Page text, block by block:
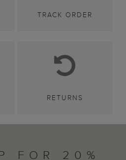
TRACK ORDER
RETURNS
FOR 20%